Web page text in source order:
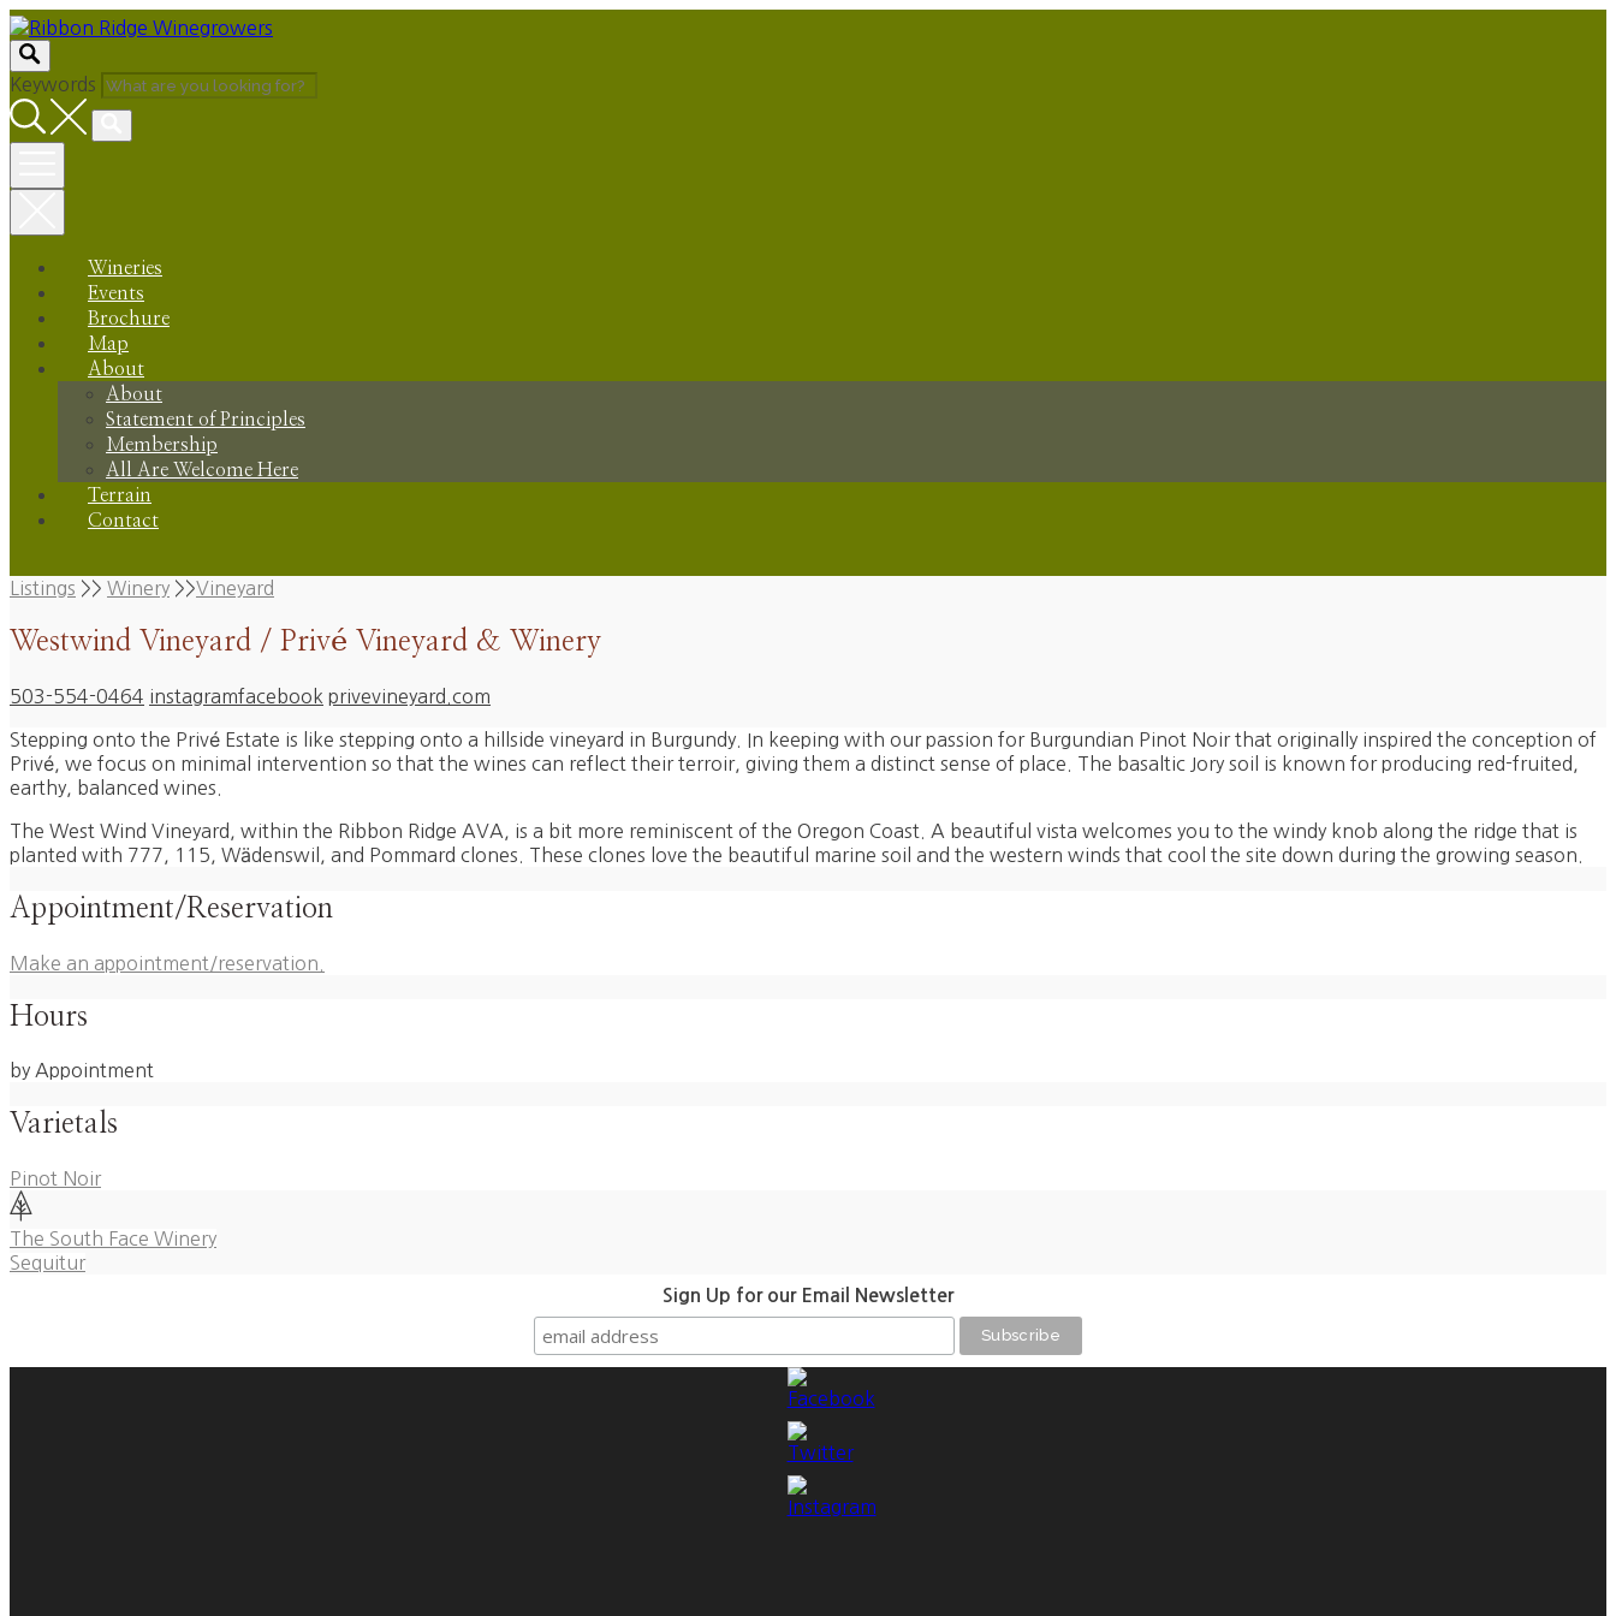
Skip
to
content
Keywords
Wineries
Events
Brochure
Map
About
About
Statement of Principles
Membership
All Are Welcome Here
Terrain
Contact
Listings >> Winery >>Vineyard
Westwind Vineyard / Privé Vineyard & Winery
503-554-0464 instagramfacebook privevineyard.com
Stepping onto the Privé Estate is like stepping onto a hillside vineyard in Burgundy. In keeping with our passion for Burgundian Pinot Noir that originally inspired the conception of
Privé, we focus on minimal intervention so that the wines can reflect their terroir, giving them a distinct sense of place. The basaltic Jory soil is known for producing red-fruited,
earthy, balanced wines.
The West Wind Vineyard, within the Ribbon Ridge AVA, is a bit more reminiscent of the Oregon Coast. A beautiful vista welcomes you to the windy knob along the ridge that is
planted with 777, 115, Wädenswil, and Pommard clones. These clones love the beautiful marine soil and the western winds that cool the site down during the growing season.
Appointment/Reservation
Make an appointment/reservation.
Hours
by Appointment
Varietals
Pinot Noir
Post
navigation
The South Face Winery
Sequitur
Sign Up for our Email Newsletter